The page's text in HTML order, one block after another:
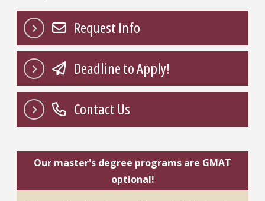
Request Info
Deadline to Apply!
Contact Us
Our master's degree programs are GMAT
optional!